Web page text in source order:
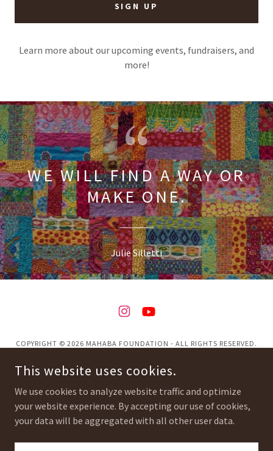
SIGN UP
Learn more about our upcoming events, fundraisers, and
more!
WE WILL FIND A WAY OR
MAKE ONE.
Julie Silletti
COPYRIGHT © 2026 MAHABA FOUNDATION - ALL RIGHTS RESERVED.
Privacy Policy
Terms and Conditions
POWERED BY
This website uses cookies.
We use cookies to analyze website traffic and optimize
your website experience. By accepting our use of cookies,
your data will be aggregated with all other user data.